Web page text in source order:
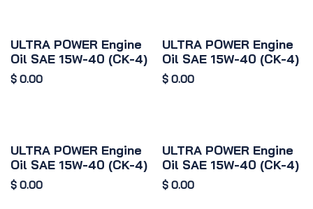
ULTRA POWER Engine
Oil SAE 15W-40 (CK-4)
$ 0.00
ULTRA POWER Engine
Oil SAE 15W-40 (CK-4)
$ 0.00
ULTRA POWER Engine
Oil SAE 15W-40 (CK-4)
$ 0.00
ULTRA POWER Engine
Oil SAE 15W-40 (CK-4)
$ 0.00